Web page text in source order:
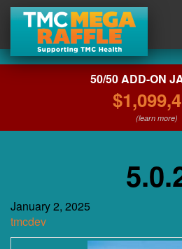
50/50 ADD-ON
(learn more)
January 2, 2025
tmcdev